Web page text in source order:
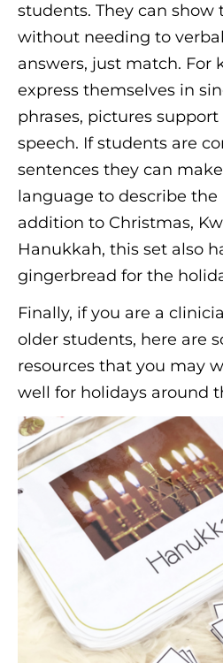
students. They can
without needing to
answers, just match. For
express themselves in
phrases, pictures
speech. If students are
sentences they can
language to describe the
addition to Christmas,
Hanukkah, this set also
gingerbread for the
Finally, if you are a
older students, here are
resources that you may
well for holidays around